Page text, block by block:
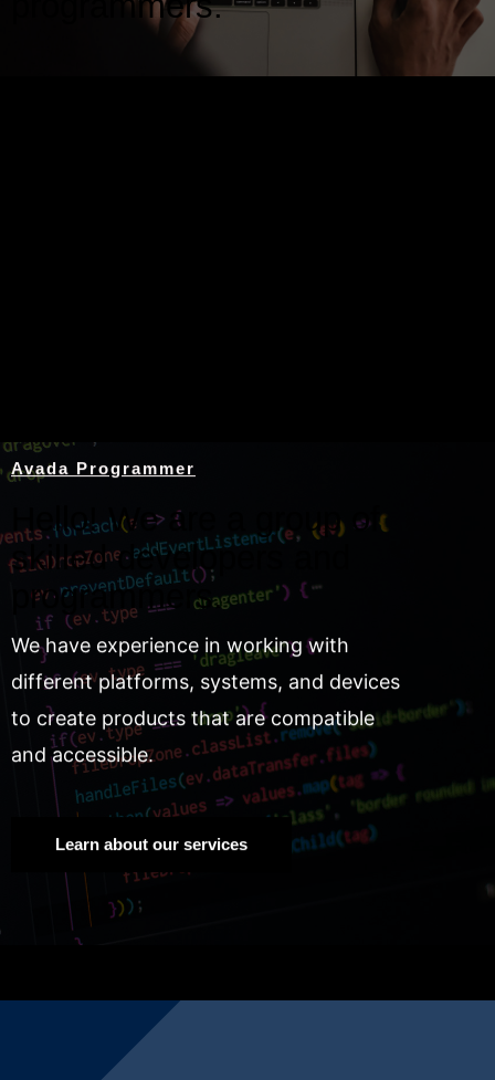
Avada Programmer
Hello! We are a group of
skilled developers and
programmers.
We have experience in working with
different platforms, systems, and devices
to create products that are compatible
and accessible.
Learn about our services